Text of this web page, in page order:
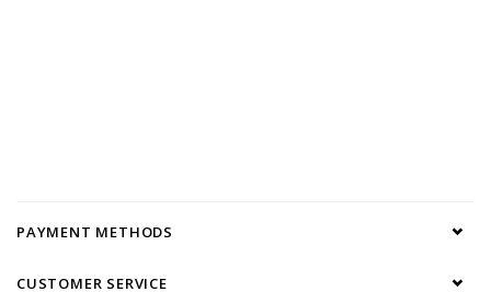
PAYMENT METHODS
CUSTOMER SERVICE